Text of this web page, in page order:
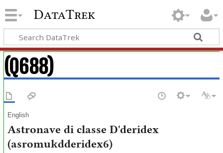
DataTrek
(Q688)
English
Astronave di classe D'deridex
(asromukdderidex6)